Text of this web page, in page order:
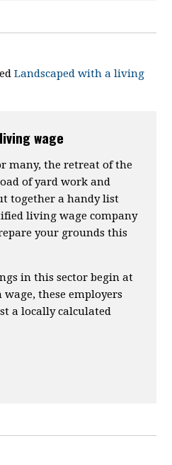
Landscaped with a living
wage
many, the retreat of the
of yard work and
together a handy list
living wage company
your grounds this
in this sector begin at
these employers
a locally calculated